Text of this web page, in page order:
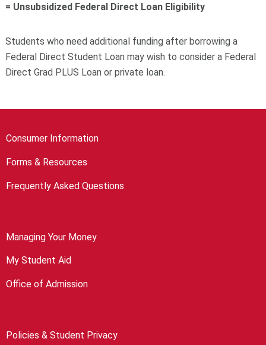
= Unsubsidized Federal Direct Loan Eligibility
Students who need additional funding after borrowing a
Federal Direct Student Loan may wish to consider a Federal
Direct Grad PLUS Loan or private loan.
Consumer Information
Forms & Resources
Frequently Asked Questions
Managing Your Money
My Student Aid
Office of Admission
Policies & Student Privacy